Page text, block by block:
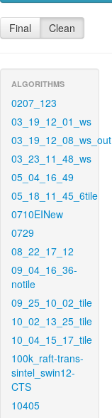
Final Clean
ALGORITHMS
0207_123
03_19_12_01_ws
03_19_12_08_ws_out
03_23_11_48_ws
05_04_16_49
05_18_11_45_6tile
0710EINew
0729
08_22_17_12
09_04_16_36-
notile
09_25_10_02_tile
10_02_13_25_tile
10_04_15_17_tile
100k_raft-trans-
sintel_swin12-
CTS
10405